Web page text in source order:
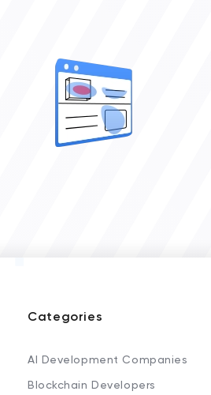
Categories
AI Development Companies
Blockchain Developers